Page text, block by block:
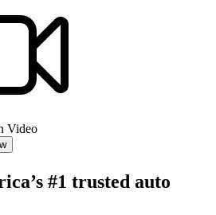
Video
#1 trusted auto